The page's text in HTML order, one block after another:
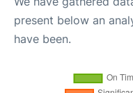
present below an
have been.